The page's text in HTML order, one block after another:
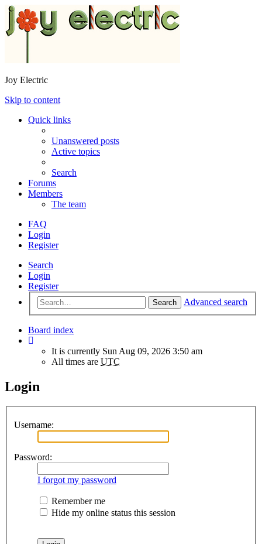
Joy Electric
Skip to content
Quick links
Unanswered posts
Active topics
Search
Forums
Members
The team
FAQ
Login
Register
Search
Login
Register
Search Advanced search
Board index
It is currently Sun Aug 09, 2026 3:50 am
All times are UTC
Login
Username:
Password:
I forgot my password
Remember me
Hide my online status this session